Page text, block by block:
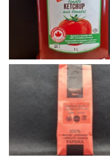
French’s Ketchup
Hodi Paprika